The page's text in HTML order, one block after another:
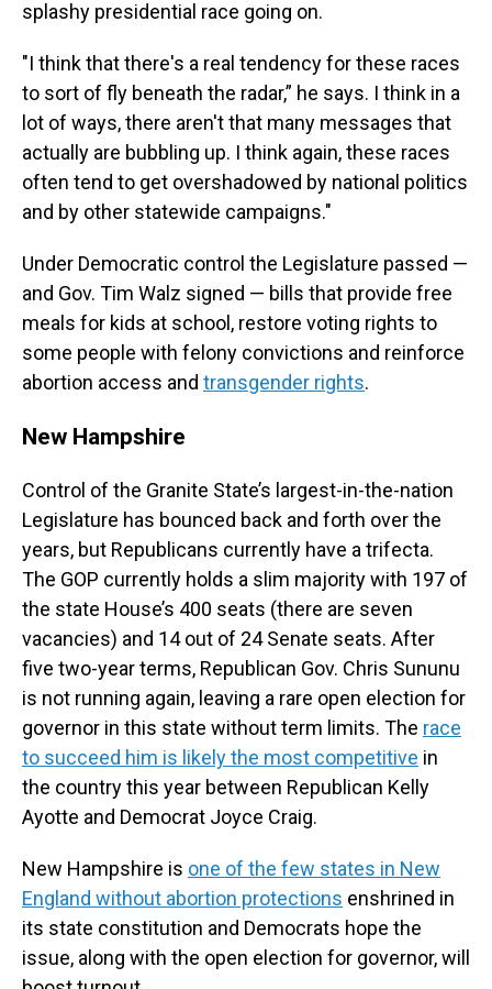
splashy presidential race going on.
"I think that there's a real tendency for these races
to sort of fly beneath the radar,” he says. I think in a
lot of ways, there aren't that many messages that
actually are bubbling up. I think again, these races
often tend to get overshadowed by national politics
and by other statewide campaigns."
Under Democratic control the Legislature passed —
and Gov. Tim Walz signed — bills that provide free
meals for kids at school, restore voting rights to
some people with felony convictions and reinforce
abortion access and transgender rights.
New Hampshire
Control of the Granite State’s largest-in-the-nation
Legislature has bounced back and forth over the
years, but Republicans currently have a trifecta.
The GOP currently holds a slim majority with 197 of
the state House’s 400 seats (there are seven
vacancies) and 14 out of 24 Senate seats. After
five two-year terms, Republican Gov. Chris Sununu
is not running again, leaving a rare open election for
governor in this state without term limits. The race
to succeed him is likely the most competitive in
the country this year between Republican Kelly
Ayotte and Democrat Joyce Craig.
New Hampshire is one of the few states in New
England without abortion protections enshrined in
its state constitution and Democrats hope the
issue, along with the open election for governor, will